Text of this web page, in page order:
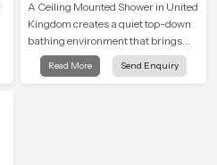
A Ceiling Mounted Shower in United
Kingdom creates a quiet top-down
bathing environment that brings
gentle clarity to everyday cleansing
and encourages a naturally
Read More Send Enquiry